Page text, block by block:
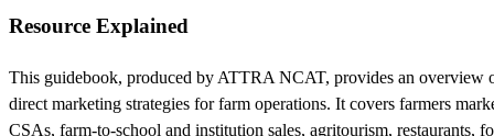
Resource Explained
This guidebook, produced by ATTRA NCAT, provides an overview
direct marketing strategies for farm operations. It covers farmers
CSAs, farm-to-school and institution sales, agritourism, restaurants,